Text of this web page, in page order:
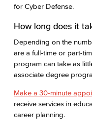
for Cyber Defense.
How long does it
Depending on the
are a full-time or part-
program can take as
associate degree
Make a 30-minute
receive services in
career planning.